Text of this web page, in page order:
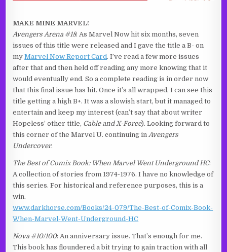
MAKE MINE MARVEL!
Avengers Arena #18: As Marvel Now hit six months, seven
issues of this title were released and I gave the title a B- on
myMarvel Now Report Card. I’ve read a few more issues
after that and then held off reading any more knowing that it
would eventually end. So a complete reading is in order now
that this final issue has hit. Once it’s all wrapped, I can see this
title getting a high B+. It was a slowish start, but it managed to
entertain and keep my interest (can’t say that about writer
Hopeless’ other title, Cable and X-Force). Looking forward to
this corner of the Marvel U. continuing inAvengers
Undercover.
The Best of Comix Book: When Marvel Went Underground HC:
A collection of stories from 1974-1976. I have no knowledge of
this series. For historical and reference purposes, this is a
win.
www.darkhorse.com/Books/24-079/The-Best-of-Comix-Book-
When-Marvel-Went-Underground-HC
Nova #10/100: An anniversary issue. That’s enough for me.
This book has floundered a bit trying to gain traction with all